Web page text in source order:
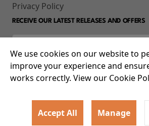
Privacy Policy
RECEIVE OUR LATEST RELEASES AND OFFERS
© 2026 93-95 Mile End Road,
We use cookies on our website to
improve your experience and
works correctly. View our Cookie
Accept All Manage